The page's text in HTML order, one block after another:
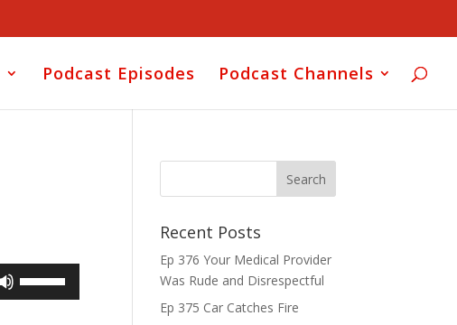
Podcast Episodes Podcast Channels
Recent Posts
Ep 376 Your Medical Provider
Was Rude and Disrespectful
Ep 375 Car Catches Fire